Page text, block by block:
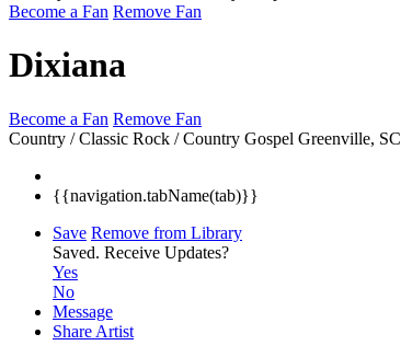
Become a Fan Remove Fan
Dixiana
Become a Fan Remove Fan
Country / Classic Rock / Country Gospel Greenville, SC
{{navigation.tabName(tab)}}
Save Remove from Library
Saved. Receive Updates?
Yes
No
Message
Share Artist